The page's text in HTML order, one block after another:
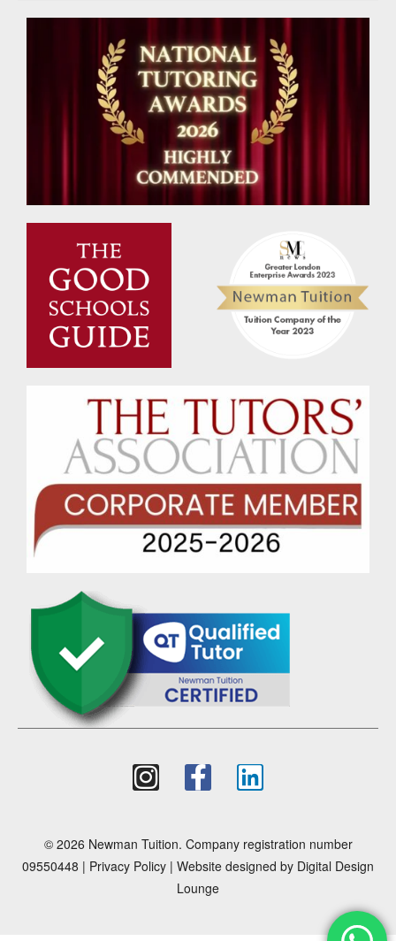
© 2026 Newman Tuition. Company registration number
09550448 | Privacy Policy | Website designed by Digital Design
Lounge